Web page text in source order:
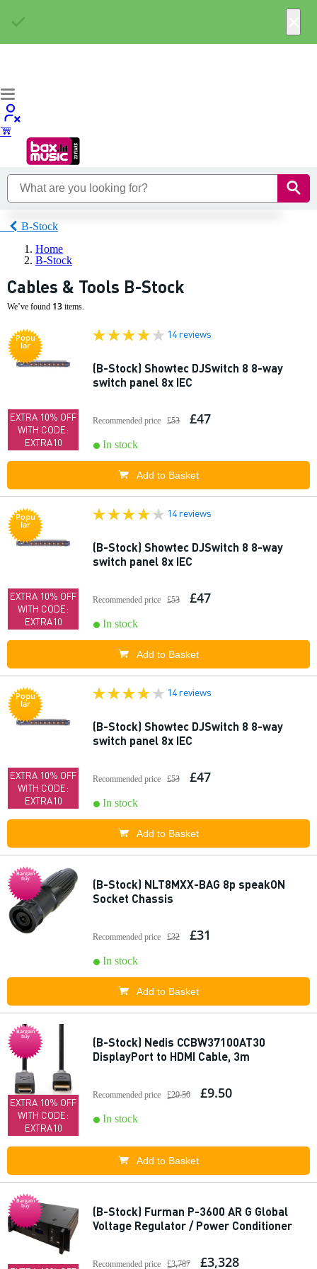
B-Stock
Home
B-Stock
Cables & Tools B-Stock
We’ve found 13 items.
Popu
lar
EXTRA 10% OFF
WITH CODE:
EXTRA10
14 reviews
(B-Stock) Showtec DJSwitch 8 8-way
switch panel 8x IEC
Recommended price £53 £47
In stock
Add to Basket
Popu
lar
EXTRA 10% OFF
WITH CODE:
EXTRA10
14 reviews
(B-Stock) Showtec DJSwitch 8 8-way
switch panel 8x IEC
Recommended price £53 £47
In stock
Add to Basket
Popu
lar
EXTRA 10% OFF
WITH CODE:
EXTRA10
14 reviews
(B-Stock) Showtec DJSwitch 8 8-way
switch panel 8x IEC
Recommended price £53 £47
In stock
Add to Basket
Bargain
buy
(B-Stock) NLT8MXX-BAG 8p speakON
Socket Chassis
Recommended price £32 £31
In stock
Add to Basket
Bargain
buy
EXTRA 10% OFF
WITH CODE:
EXTRA10
(B-Stock) Nedis CCBW37100AT30
DisplayPort to HDMI Cable, 3m
Recommended price £20.50 £9.50
In stock
Add to Basket
Bargain
buy
(B-Stock) Furman P-3600 AR G Global
Voltage Regulator / Power Conditioner
Recommended price £3,787 £3,328